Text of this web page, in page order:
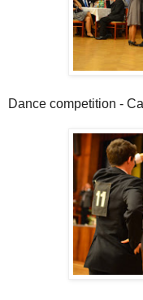
Dance competition -